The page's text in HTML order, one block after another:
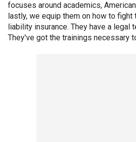
focuses around academics,
lastly, we equip them on how to fight
liability insurance. They have a legal
They've got the trainings necessary